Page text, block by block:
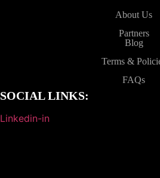
About Us
Partners
Blog
Terms &
FAQs
SOCIAL LINKS:
Linkedin-in